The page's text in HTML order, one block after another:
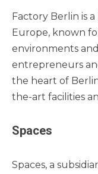
Factory Berlin is
Europe, known
environments
entrepreneurs
the heart of
the-art facilities
Spaces
Spaces, a